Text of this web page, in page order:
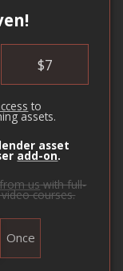
$7
to
assets.
asset
add-on.
uswith full-
courses.
Once